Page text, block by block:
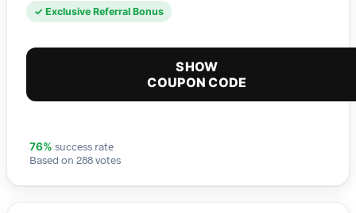
✓ Exclusive Referral Bonus
SHOW
COUPON CODE
76% success rate
Based on 288 votes